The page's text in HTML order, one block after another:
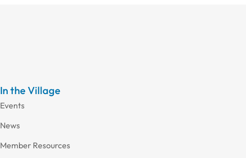
In the Village
Events
News
Member Resources